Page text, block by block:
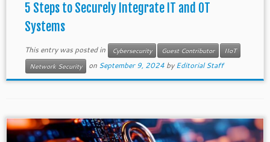
5 Steps to Securely Integrate IT and OT
Systems
This entry was posted in Cybersecurity Guest Contributor
IIoT
Network Security
on September 9, 2024 byEditorial Staff